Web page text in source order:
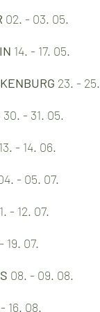
02. - 03. 05.
14. - 17. 05.
23. -
30. - 31. 05.
13. - 14. 06.
- 05. 07.
- 12. 07.
19. 07.​
08. - 09. 08.
16. 08.